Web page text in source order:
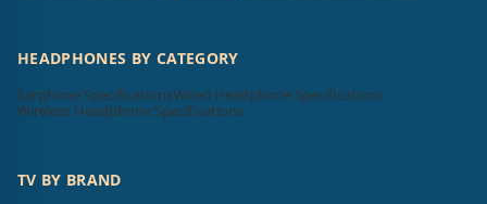
HEADPHONES BY CATEGORY
Earphone SpecificationsWired Headphone Specifications
Wireless Headphone Specifications
TV BY BRAND